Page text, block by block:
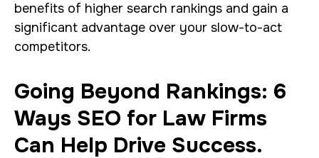
benefits of higher search rankings and gain a
significant advantage over your slow-to-act
competitors.
Going Beyond Rankings: 6
Ways SEO for Law Firms
Can Help Drive Success.